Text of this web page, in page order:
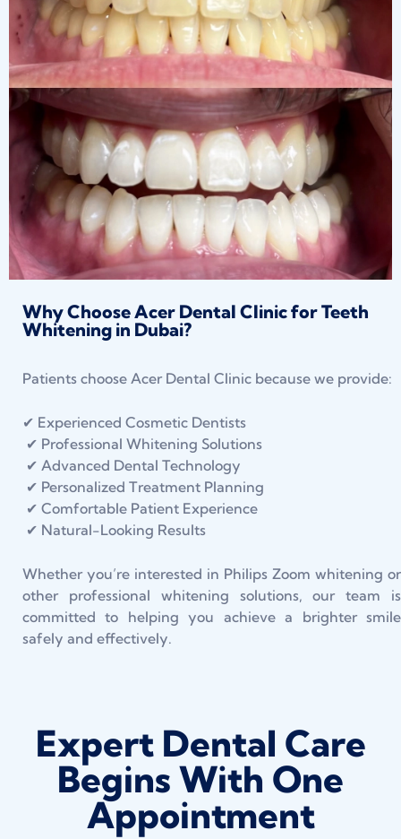
Why Choose Acer Dental Clinic for Teeth
Whitening in Dubai?
Patients choose Acer Dental Clinic because we provide:
✔ Experienced Cosmetic Dentists
✔ Professional Whitening Solutions
✔ Advanced Dental Technology
✔ Personalized Treatment Planning
✔ Comfortable Patient Experience
✔ Natural-Looking Results
Whether you’re interested in Philips Zoom whitening or
other professional whitening solutions, our team is
committed to helping you achieve a brighter smile
safely and effectively.
Expert Dental Care
Begins With One
Appointment